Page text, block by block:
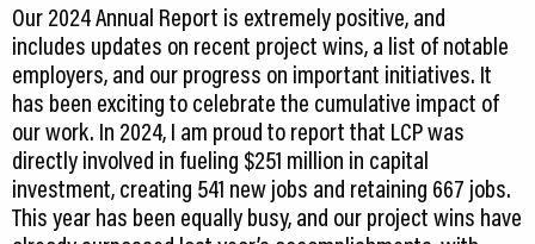
Our 2024 Annual Report is extremely positive, and
includes updates on recent project wins, a list of notable
employers, and our progress on important initiatives. It
has been exciting to celebrate the cumulative impact of
our work. In 2024, I am proud to report that LCP was
directly involved in fueling $251 million in capital
investment, creating 541 new jobs and retaining 667 jobs.
This year has been equally busy, and our project wins have